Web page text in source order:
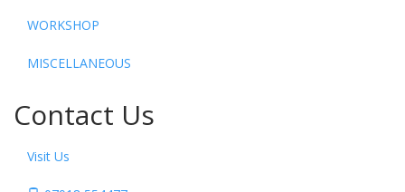
WORKSHOP
MISCELLANEOUS
Contact Us
Visit Us